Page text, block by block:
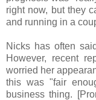
right now, but they
and running in a
Nicks has often
However, recent
worried her
this was "fair
business thing.